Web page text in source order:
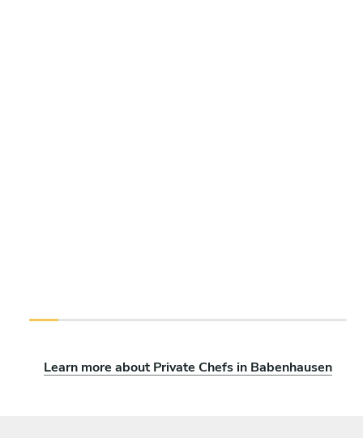
Learn more about Private Chefs in Babenhausen